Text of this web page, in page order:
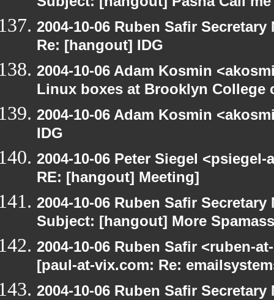
2004-10-06 Ruben Safir
Re: [hangout] IDG
2004-10-06 Adam Kosmin
Linux boxes at Brooklyn College
2004-10-06 Adam Kosmin
IDG
2004-10-06 Peter Siegel
RE: [hangout] Meeting]
2004-10-06 Ruben Safir
Subject: [hangout] More
2004-10-06 Ruben Safir <ruben-
[paul-at-vix.com: Re:
2004-10-06 Ruben Safir